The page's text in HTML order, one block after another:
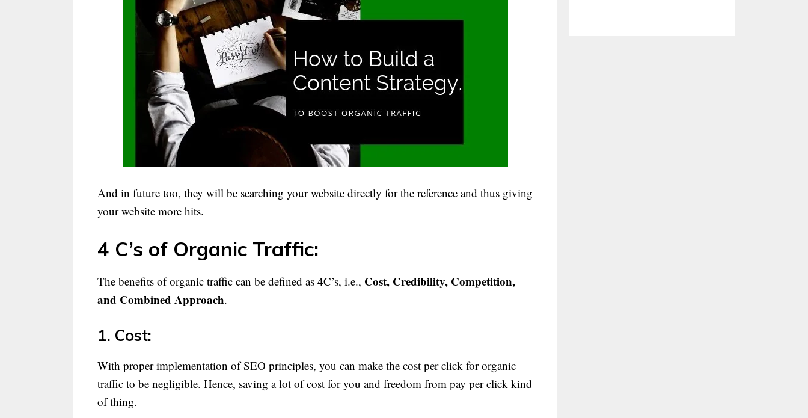
And in future too, they will be searching your website directly for the reference and thus giving
your website more hits.
4 C’s of Organic Traffic:
The benefits of organic traffic can be defined as 4C’s, i.e., Cost, Credibility, Competition,
and Combined Approach.
1. Cost:
With proper implementation of SEO principles, you can make the cost per click for organic
traffic to be negligible. Hence, saving a lot of cost for you and freedom from pay per click kind
of thing.